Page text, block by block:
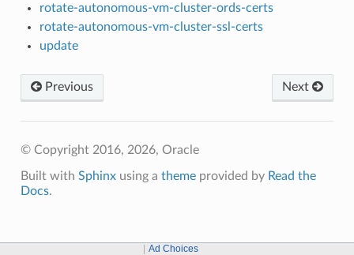
rotate-autonomous-vm-cluster-ords-certs
rotate-autonomous-vm-cluster-ssl-certs
update
Next
Previous
© Copyright 2016, 2026, Oracle
Built with Sphinxusing a themeprovided by Read the
Docs.
Ad Choices